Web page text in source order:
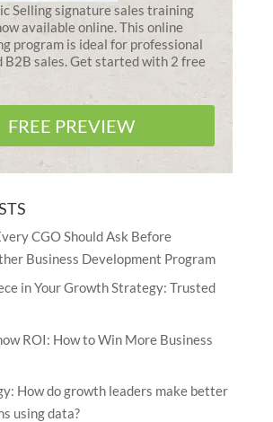
Selling signature sales training
available online. This online
program is ideal for professional
B2B sales. Get started with 2 free
FREE PREVIEW
CGO Should Ask Before
Business Development Program
in Your Growth Strategy: Trusted
ROI: How to Win More Business
How do growth leaders make better
using data?